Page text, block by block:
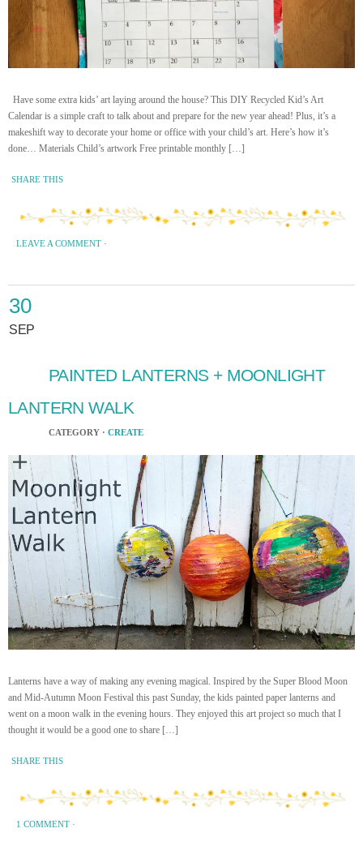
Have some extra kids’ art laying around the house? This DIY Recycled Kid’s Art
Calendar is a simple craft to talk about and prepare for the new year ahead! Plus, it’s a
makeshift way to decorate your home or office with your child’s art. Here’s how it’s
done… Materials Child’s artwork Free printable monthly […]
SHARE THIS
LEAVE A COMMENT ·
30
SEP
PAINTED LANTERNS + MOONLIGHT
LANTERN WALK
CATEGORY · CREATE
Lanterns have a way of making any evening magical. Inspired by the Super Blood Moon
and Mid-Autumn Moon Festival this past Sunday, the kids painted paper lanterns and
went on a moon walk in the evening hours. They enjoyed this art project so much that I
thought it would be a good one to share […]
SHARE THIS
1 COMMENT ·